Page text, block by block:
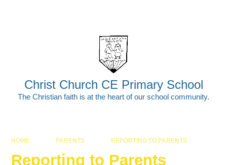
Christ Church CE Primary School
The Christian faith is at the heart of our school community.
HOME PARENTS REPORTING TO PARENTS
Reporting to Parents